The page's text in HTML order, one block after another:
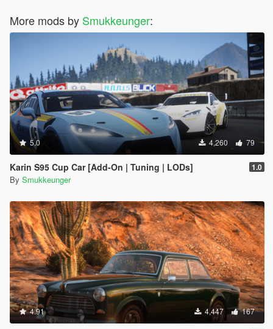
More mods by Smukkeunger:
5.0 4,260 79
Karin S95 Cup Car [Add-On | Tuning | LODs] 1.0
By Smukkeunger
4.91 4,447 167